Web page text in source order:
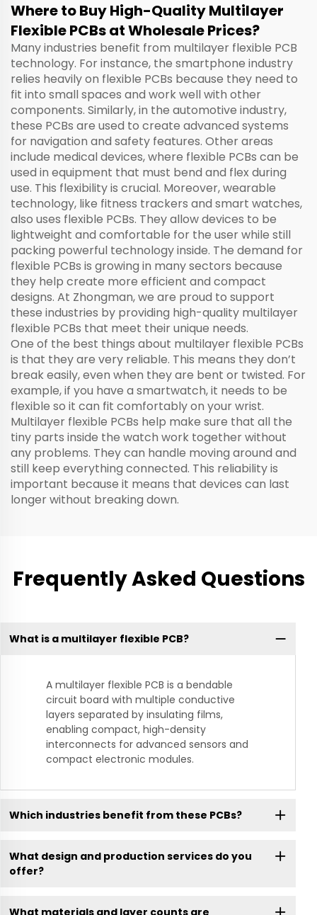
Where to Buy High-Quality Multilayer
Flexible PCBs at Wholesale Prices?
Many industries benefit from multilayer flexible PCB
technology. For instance, the smartphone industry
relies heavily on flexible PCBs because they need to
fit into small spaces and work well with other
components. Similarly, in the automotive industry,
these PCBs are used to create advanced systems
for navigation and safety features. Other areas
include medical devices, where flexible PCBs can be
used in equipment that must bend and flex during
use. This flexibility is crucial. Moreover, wearable
technology, like fitness trackers and smart watches,
also uses flexible PCBs. They allow devices to be
lightweight and comfortable for the user while still
packing powerful technology inside. The demand for
flexible PCBs is growing in many sectors because
they help create more efficient and compact
designs. At Zhongman, we are proud to support
these industries by providing high-quality multilayer
flexible PCBs that meet their unique needs.
One of the best things about multilayer flexible PCBs
is that they are very reliable. This means they don’t
break easily, even when they are bent or twisted. For
example, if you have a smartwatch, it needs to be
flexible so it can fit comfortably on your wrist.
Multilayer flexible PCBs help make sure that all the
tiny parts inside the watch work together without
any problems. They can handle moving around and
still keep everything connected. This reliability is
important because it means that devices can last
longer without breaking down.
Frequently Asked Questions
What is a multilayer flexible PCB?
A multilayer flexible PCB is a bendable
circuit board with multiple conductive
layers separated by insulating films,
enabling compact, high-density
interconnects for advanced sensors and
compact electronic modules.
Which industries benefit from these PCBs?
What design and production services do you
offer?
What materials and layer counts are